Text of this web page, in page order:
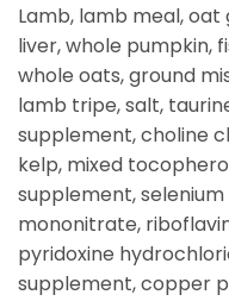
Lamb, lamb meal,
liver, whole pumpkin,
whole oats, ground
lamb tripe, salt,
supplement, choline
kelp, mixed
supplement,
mononitrate,
pyridoxine
supplement, copper